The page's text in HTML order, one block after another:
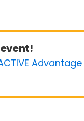
Advantage